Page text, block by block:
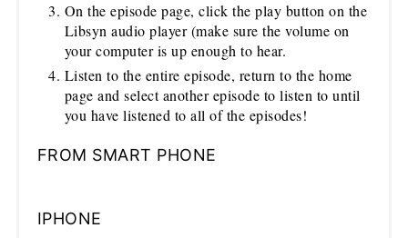
On the episode page, click the play button on the
Libsyn audio player (make sure the volume on
your computer is up enough to hear.
Listen to the entire episode, return to the home
page and select another episode to listen to until
you have listened to all of the episodes!
FROM SMART PHONE
IPHONE